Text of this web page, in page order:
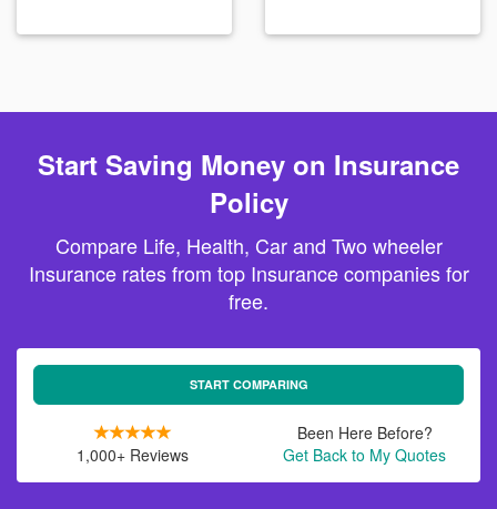
Start Saving Money on Insurance
Policy
Compare Life, Health, Car and Two wheeler
Insurance rates from top Insurance companies for
free.
START COMPARING
1,000+ Reviews
Been Here Before?
Get Back to My Quotes